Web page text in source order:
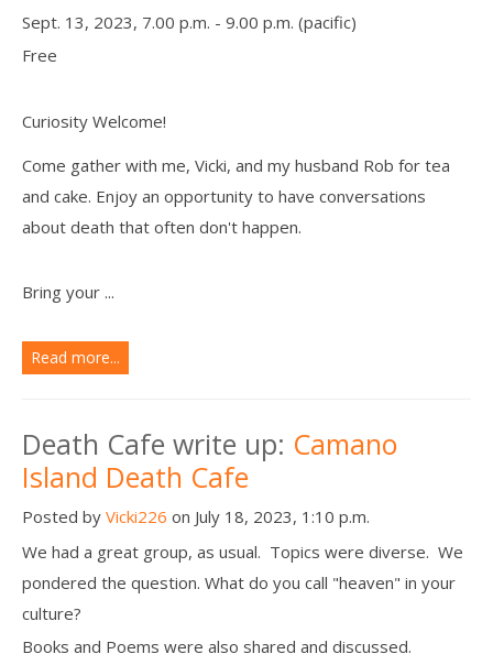
Sept. 13, 2023, 7.00 p.m. - 9.00 p.m. (pacific)
Free
Curiosity Welcome!
Come gather with me, Vicki, and my husband Rob for tea
and cake. Enjoy an opportunity to have conversations
about death that often don't happen.
Bring your ...
Read more...
Death Cafe write up: Camano
Island Death Cafe
Posted by Vicki226 on July 18, 2023, 1:10 p.m.
We had a great group, as usual. Topics were diverse. We
pondered the question. What do you call "heaven" in your
culture?
Books and Poems were also shared and discussed.